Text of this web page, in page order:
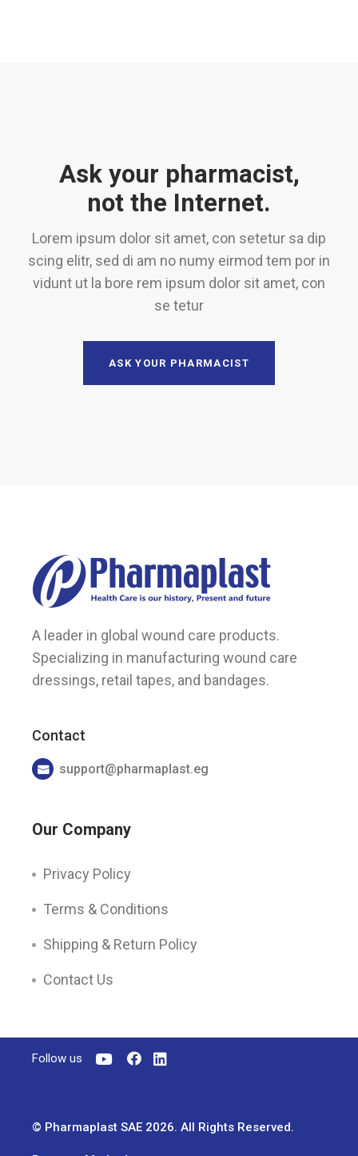
Ask your pharmacist,
not the Internet.
Lorem ipsum dolor sit amet, con setetur sa dip
scing elitr, sed di am no numy eirmod tem por in
vidunt ut la bore rem ipsum dolor sit amet, con
se tetur
ASK YOUR PHARMACIST
A leader in global wound care products.
Specializing in manufacturing wound care
dressings, retail tapes, and bandages.
Contact
support@pharmaplast.eg
Our Company
Privacy Policy
Terms & Conditions
Shipping & Return Policy
Contact Us
Follow us
© Pharmaplast SAE 2026. All Rights Reserved.